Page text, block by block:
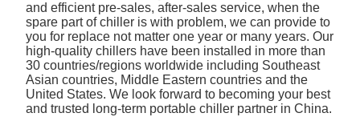
and efficient pre-sales, after-sales service, when the
spare part of chiller is with problem, we can provide to
you for replace not matter one year or many years. Our
high-quality chillers have been installed in more than
30 countries/regions worldwide including Southeast
Asian countries, Middle Eastern countries and the
United States. We look forward to becoming your best
and trusted long-term portable chiller partner in China.